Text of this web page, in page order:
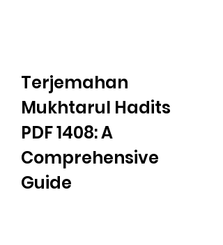
Terjemahan
Mukhtarul Hadits
PDF 1408: A
Comprehensive
Guide